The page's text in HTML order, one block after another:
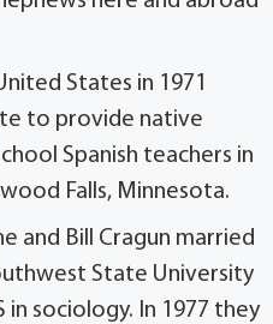
States in 1971
to provide native
Spanish teachers in
Falls, Minnesota.
and Bill Cragun married
State University
in sociology. In 1977 they